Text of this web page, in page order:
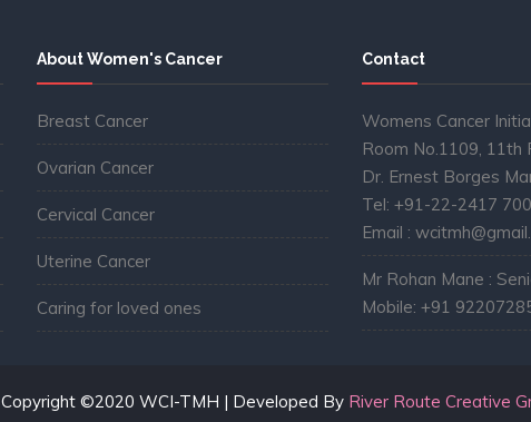
About Women's Cancer
Breast Cancer
Ovarian Cancer
Cervical Cancer
Uterine Cancer
Caring for loved ones
Contact
Womens Cancer
Room No.1109, 11th
Dr. Ernest Borges
Tel: +91-22-2417
Email :
Mr Rohan Mane :
Mobile: +91
Copyright ©2020 WCI-TMH | Developed ByRiver Route Creative